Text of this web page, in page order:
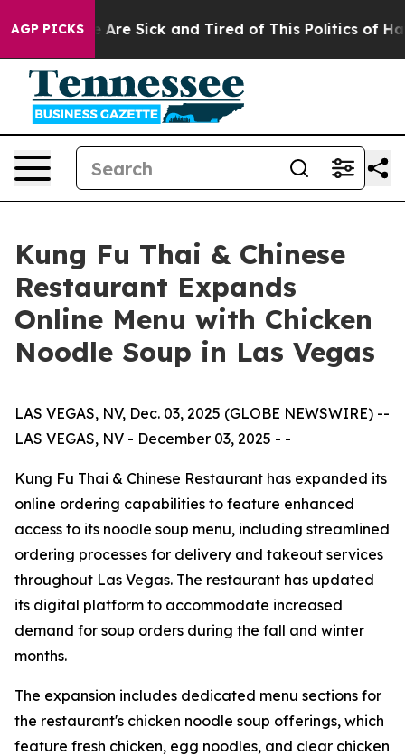
AGP PICKSAre Sick and Tired of This Politics of Hatred”
Kung Fu Thai & Chinese
Restaurant Expands
Online Menu with Chicken
Noodle Soup in Las Vegas
LAS VEGAS, NV, Dec. 03, 2025 (GLOBE NEWSWIRE) --
LAS VEGAS, NV - December 03, 2025 - -
Kung Fu Thai & Chinese Restaurant has expanded its
online ordering capabilities to feature enhanced
access to its noodle soup menu, including streamlined
ordering processes for delivery and takeout services
throughout Las Vegas. The restaurant has updated
its digital platform to accommodate increased
demand for soup orders during the fall and winter
months.
The expansion includes dedicated menu sections for
the restaurant's chicken noodle soup offerings, which
feature fresh chicken, egg noodles, and clear chicken